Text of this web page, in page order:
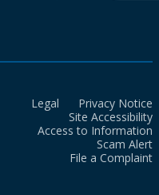
Legal
Privacy Notice
Site Accessibility
Access to Information
Scam Alert
File a Complaint